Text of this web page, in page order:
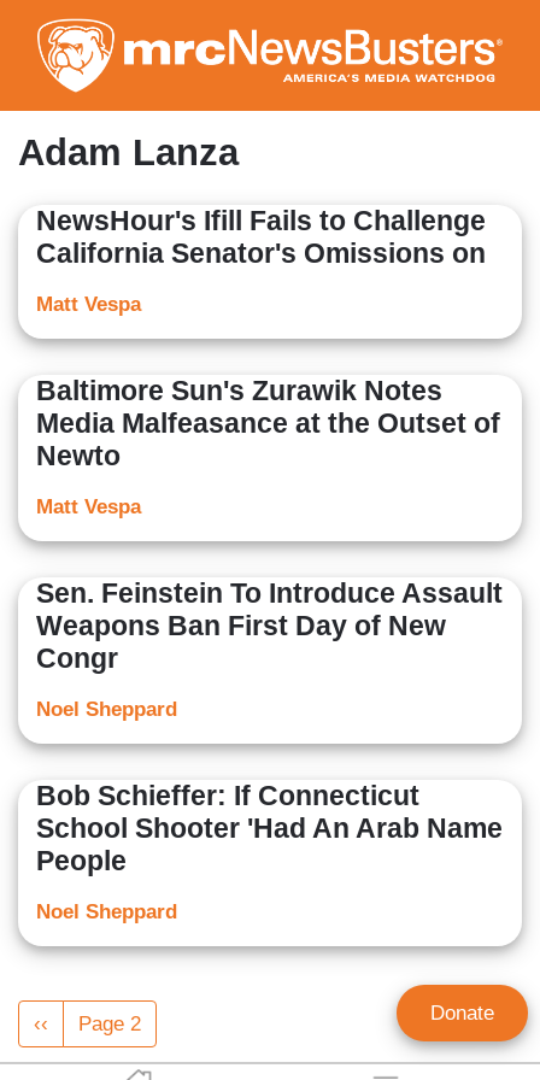
to
main
content
Adam Lanza
NewsHour's Ifill Fails to Challenge
California Senator's Omissions on
Matt Vespa
Baltimore Sun's Zurawik Notes
Media Malfeasance at the Outset of
Newto
Matt Vespa
Sen. Feinstein To Introduce Assault
Weapons Ban First Day of New
Congr
Noel Sheppard
Bob Schieffer: If Connecticut
School Shooter 'Had An Arab Name
People
Noel Sheppard
Pagination
Previous
page
‹‹ Page 2 Donate